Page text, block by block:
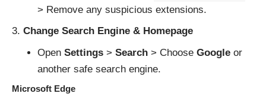
> Remove any suspicious extensions.
Change Search Engine & Homepage
Open Settings> Search> Choose Googleor
another safe search engine.
Microsoft Edge